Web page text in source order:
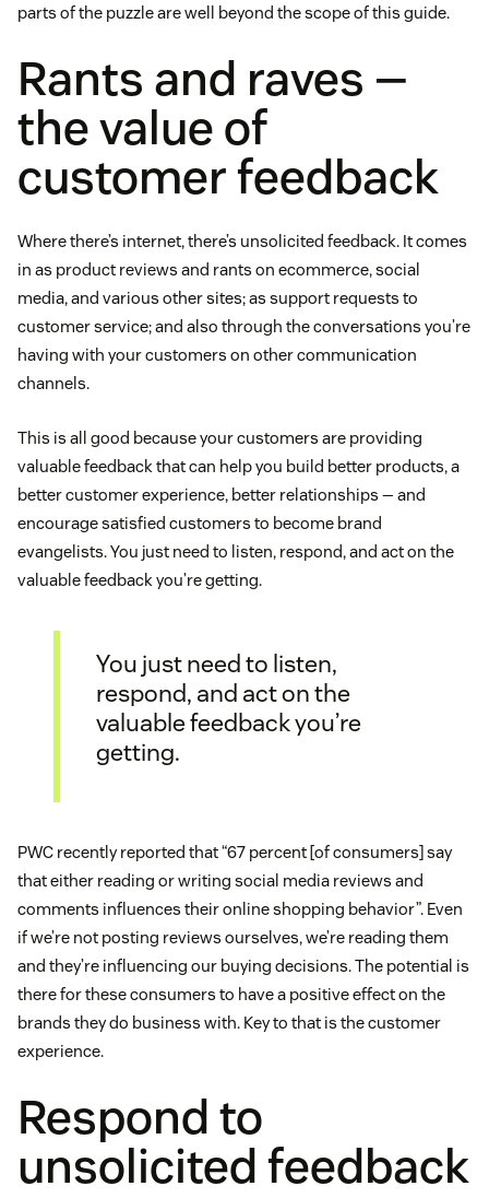
parts of the puzzle are well beyond the scope of this guide.
Rants and raves —
the value of
customer feedback
Where there’s internet, there’s unsolicited feedback. It comes
in as product reviews and rants on ecommerce, social
media, and various other sites; as support requests to
customer service; and also through the conversations you’re
having with your customers on other communication
channels.
This is all good because your customers are providing
valuable feedback that can help you build better products, a
better customer experience, better relationships — and
encourage satisfied customers to become brand
evangelists. You just need to listen, respond, and act on the
valuable feedback you’re getting.
You just need to listen,
respond, and act on the
valuable feedback you’re
getting.
PWC recently reported that “67 percent [of consumers] say
that either reading or writing social media reviews and
comments influences their online shopping behavior”. Even
if we’re not posting reviews ourselves, we’re reading them
and they’re influencing our buying decisions. The potential is
there for these consumers to have a positive effect on the
brands they do business with. Key to that is the customer
experience.
Respond to
unsolicited feedback